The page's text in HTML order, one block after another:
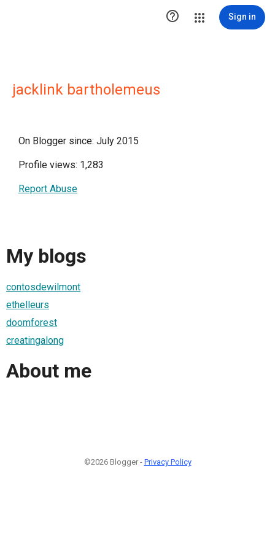
 Sign in
jacklink bartholemeus
On Blogger since: July 2015
Profile views: 1,283
Report Abuse
My blogs
contosdewilmont
ethelleurs
doomforest
creatingalong
About me
©2026 Blogger - Privacy Policy